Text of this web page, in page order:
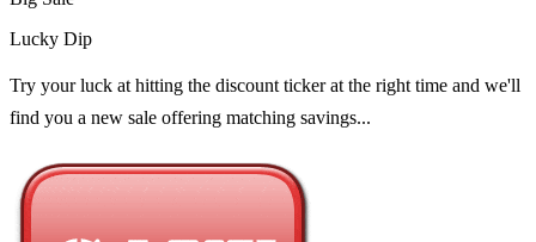
Lucky Dip
Try your luck at hitting the discount ticker at the right time and we'll
find you a new sale offering matching savings...